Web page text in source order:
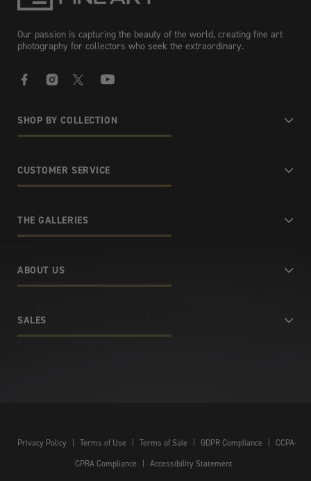
Our passion is capturing the beauty of the world, creating fine art
photography for collectors who seek the extraordinary.
SHOP BY COLLECTION
CUSTOMER SERVICE
THE GALLERIES
ABOUT US
SALES
Privacy Policy Terms of Use Terms of Sale GDPR Compliance
CCPA-
CPRA Compliance
Accessibility Statement